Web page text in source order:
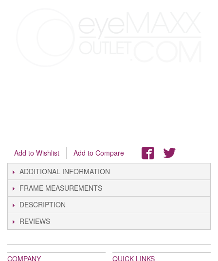
Add to Wishlist
Add to Compare
ADDITIONAL INFORMATION
FRAME MEASUREMENTS
DESCRIPTION
REVIEWS
COMPANY QUICK LINKS